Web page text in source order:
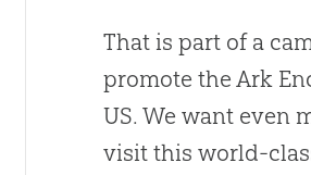
That is part of a
promote the Ark
US. We want even
visit this world-